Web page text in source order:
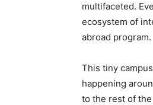
multifaceted.
ecosystem of
abroad program.
This tiny
happening
to the rest of